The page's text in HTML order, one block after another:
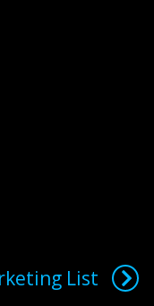
List